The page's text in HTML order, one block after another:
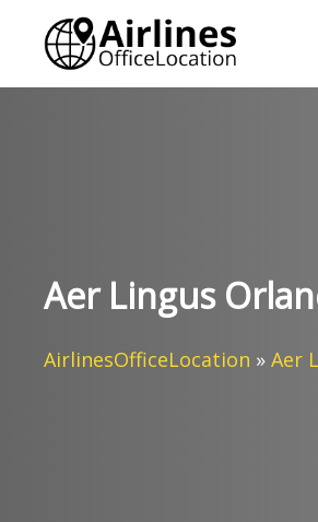
content
Aer Lingus
AirlinesOfficeLocation » Aer